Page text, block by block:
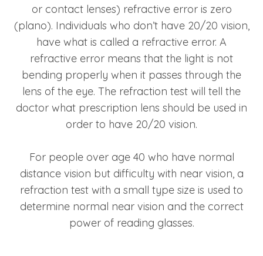
or contact lenses) refractive error is zero
(plano). Individuals who don’t have 20/20 vision,
have what is called a refractive error. A
refractive error means that the light is not
bending properly when it passes through the
lens of the eye. The refraction test will tell the
doctor what prescription lens should be used in
order to have 20/20 vision.
For people over age 40 who have normal
distance vision but difficulty with near vision, a
refraction test with a small type size is used to
determine normal near vision and the correct
power of reading glasses.